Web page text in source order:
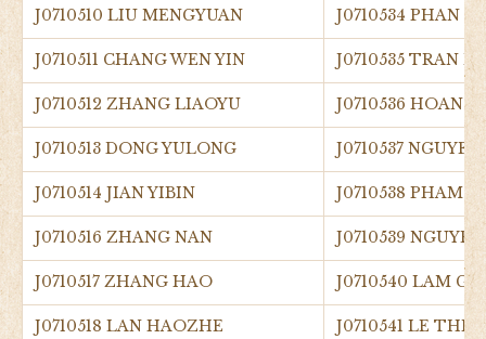
J0710510 LIU MENGYUAN J0710534 PHAN
J0710511 CHANG WEN YIN J0710535 TRAN
J0710512 ZHANG LIAOYU J0710536
J0710513 DONG YULONG J0710537
J0710514 JIAN YIBIN J0710538 PHAM
J0710516 ZHANG NAN J0710539
J0710517 ZHANG HAO J0710540 LAM
J0710518 LAN HAOZHE J0710541 LE THI